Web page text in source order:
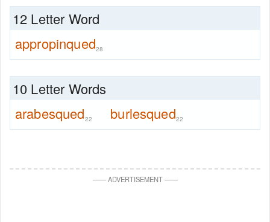
12 Letter Word
appropinqued28
10 Letter Words
arabesqued22 burlesqued22
——ADVERTISEMENT——